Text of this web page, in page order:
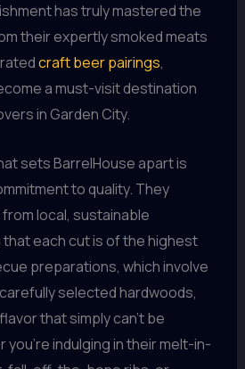
has truly mastered the
their expertly smoked meats
craft beer pairings,
a must-visit destination
in Garden City.
sets BarrelHouse apart is
to quality. They
local, sustainable
each cut is of the highest
preparations, which involve
selected hardwoods,
that simply can’t be
indulging in their melt-in-